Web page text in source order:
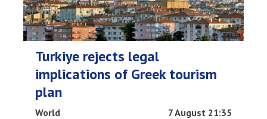
Turkiye rejects legal
implications of Greek tourism
plan
World 7 August 21:35